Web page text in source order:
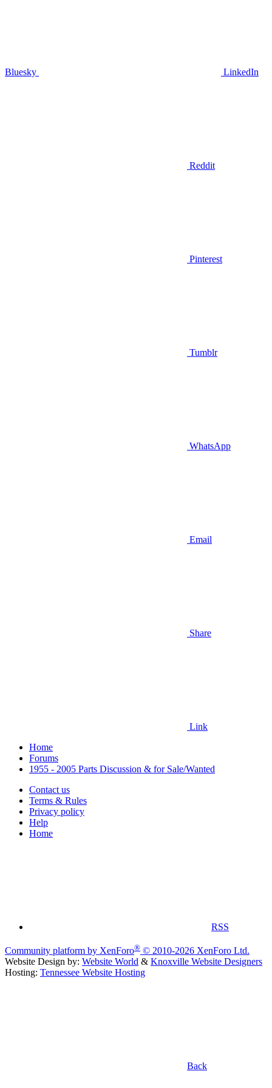
Bluesky LinkedIn
Reddit
Pinterest
Tumblr
WhatsApp
Email
Share
Link
Home
Forums
1955 - 2005 Parts Discussion & for Sale/Wanted
Contact us
Terms & Rules
Privacy policy
Help
Home
RSS
Community platform by XenForo® © 2010-2026 XenForo Ltd.
Website Design by: Website World & Knoxville Website Designers
Hosting: Tennessee Website Hosting
Back